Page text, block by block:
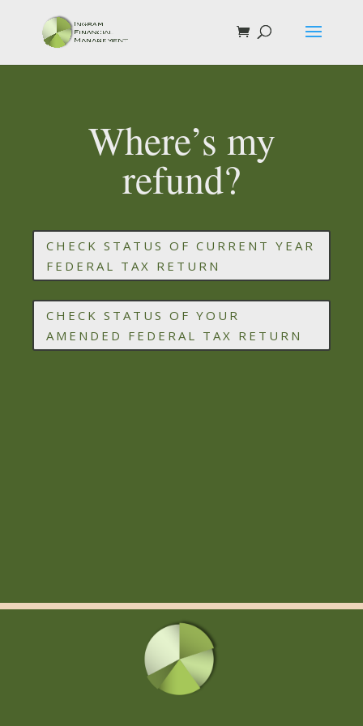
Where’s my
refund?
CHECK STATUS OF CURRENT YEAR
FEDERAL TAX RETURN
CHECK STATUS OF YOUR
AMENDED FEDERAL TAX RETURN